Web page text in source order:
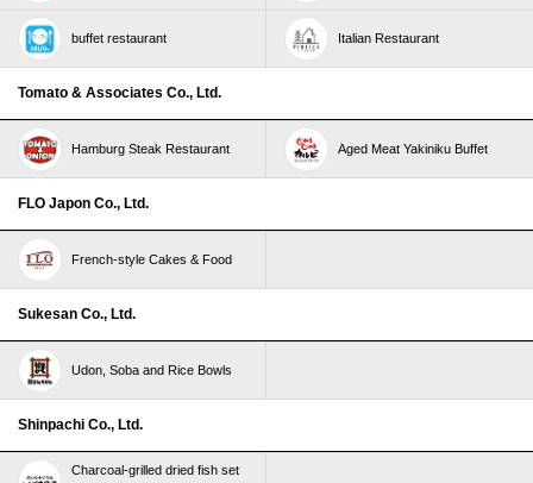
buffet restaurant Italian Restaurant
Tomato & Associates Co., Ltd.
Hamburg Steak Restaurant Aged Meat Yakiniku Buffet
FLO Japon Co., Ltd.
French-style Cakes & Food
Sukesan Co., Ltd.
Udon, Soba and Rice Bowls
Shinpachi Co., Ltd.
Charcoal-grilled dried fish set